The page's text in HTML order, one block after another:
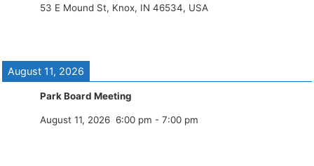
53 E Mound St, Knox, IN 46534, USA
August 11, 2026
Park Board Meeting
August 11, 2026 6:00 pm - 7:00 pm